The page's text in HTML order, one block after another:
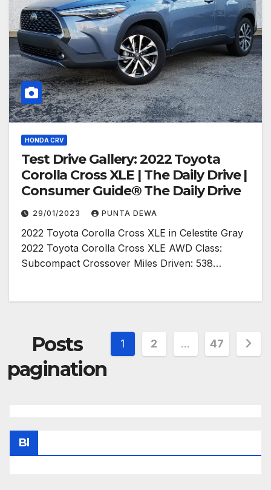
HONDA CRV
Test Drive Gallery: 2022 Toyota
Corolla Cross XLE | The Daily Drive |
Consumer Guide® The Daily Drive
29/01/2023 PUNTA DEWA
2022 Toyota Corolla Cross XLE in Celestite Gray
2022 Toyota Corolla Cross XLE AWD Class:
Subcompact Crossover Miles Driven: 538…
Posts
pagination
1 2 … 47
Bl